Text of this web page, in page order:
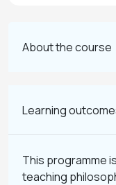
About the course
Learning
This programme
teaching